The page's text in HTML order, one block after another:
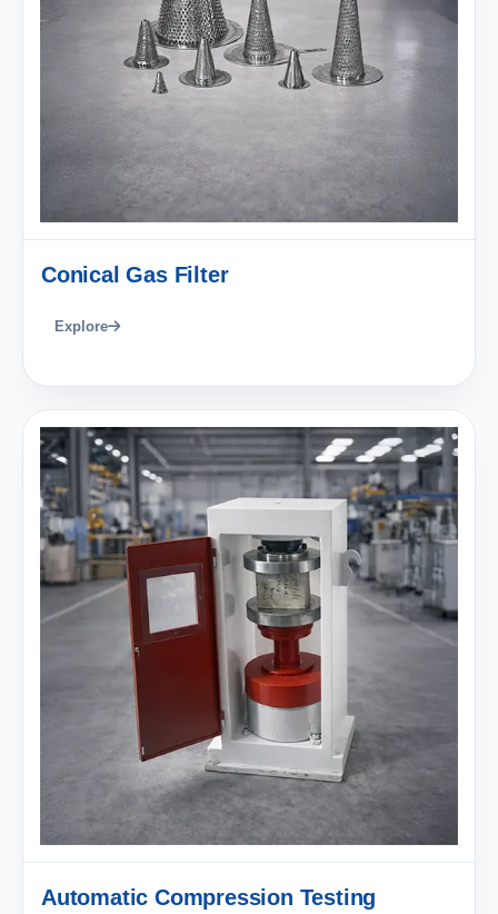
Conical Gas Filter
Explore
Automatic Compression Testing